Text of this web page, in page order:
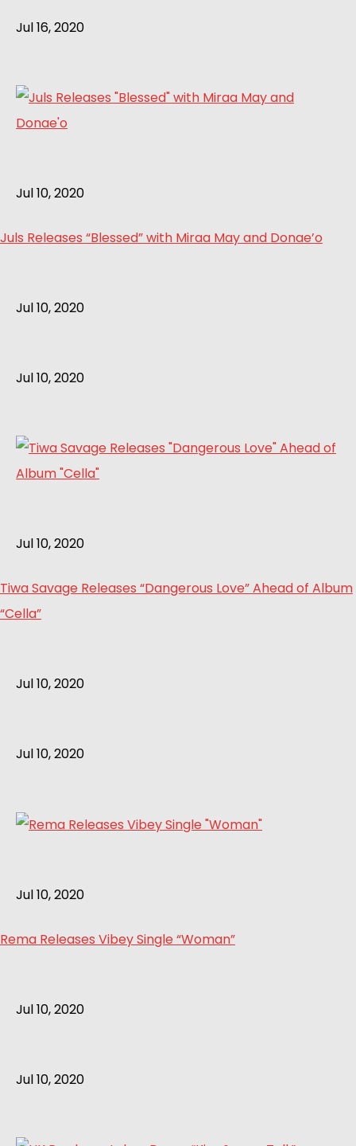
Jul 16, 2020
Jul 10, 2020
Juls Releases “Blessed” with Miraa May and Donae’o
Jul 10, 2020
Jul 10, 2020
Jul 10, 2020
Tiwa Savage Releases “Dangerous Love” Ahead of Album
“Cella”
Jul 10, 2020
Jul 10, 2020
Jul 10, 2020
Rema Releases Vibey Single “Woman”
Jul 10, 2020
Jul 10, 2020